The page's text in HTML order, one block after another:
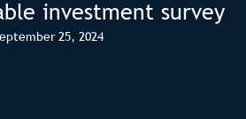
investment survey
25, 2024